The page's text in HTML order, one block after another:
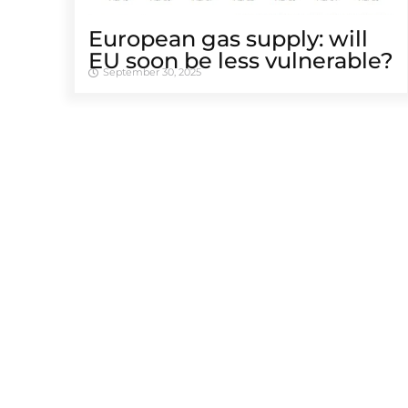
European gas supply: will
EU soon be less vulnerable?
September 30, 2025